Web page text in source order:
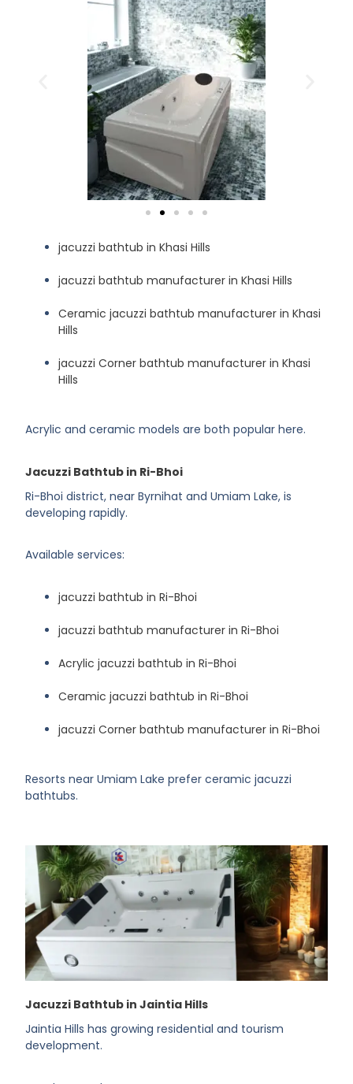
jacuzzi bathtub in Khasi Hills
jacuzzi bathtub manufacturer in Khasi Hills
Ceramic jacuzzi bathtub manufacturer in Khasi
Hills
jacuzzi Corner bathtub manufacturer in Khasi
Hills
Acrylic and ceramic models are both popular here.
Jacuzzi Bathtub in Ri-Bhoi
Ri-Bhoi district, near Byrnihat and Umiam Lake, is
developing rapidly.
Available services:
jacuzzi bathtub in Ri-Bhoi
jacuzzi bathtub manufacturer in Ri-Bhoi
Acrylic jacuzzi bathtub in Ri-Bhoi
Ceramic jacuzzi bathtub in Ri-Bhoi
jacuzzi Corner bathtub manufacturer in Ri-Bhoi
Resorts near Umiam Lake prefer ceramic jacuzzi
bathtubs.
Jacuzzi Bathtub in Jaintia Hills
Jaintia Hills has growing residential and tourism
development.